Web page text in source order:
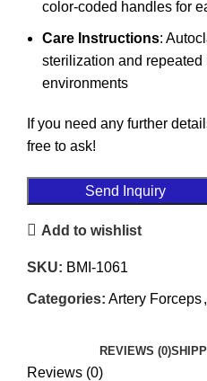
color-coded handles for
Care Instructions:
sterilization and repeated
environments
If you need any further
free to ask!
Send Inquiry
Add to wishlist
SKU: BMI-1061
Categories: Artery Forceps,
REVIEWS (0)
Reviews (0)